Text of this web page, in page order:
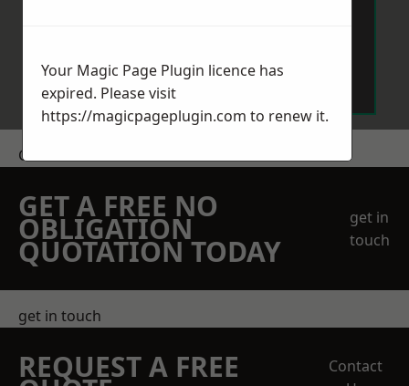
Get a Price
GET A FREE NO
OBLIGATION
QUOTATION TODAY
get in
touch
get in touch
REQUEST A FREE
Contact
Your Magic Page Plugin licence has
expired. Please visit
https://magicpageplugin.com to renew it.